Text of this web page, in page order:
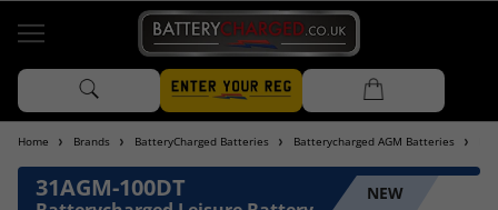
Home Brands BatteryCharged Batteries Batterycharged AGM Batteries
31AGM-100DT NEW